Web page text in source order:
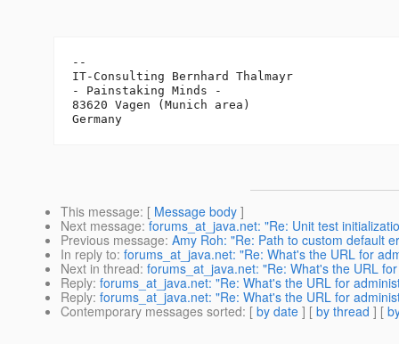
--
IT-Consulting Bernhard Thalmayr
- Painstaking Minds -
83620 Vagen (Munich area)
This message: [ Message body ]
Next message: forums_at_java.net: "Re: Unit test
Previous message: Amy Roh: "Re: Path to custom default
In reply to: forums_at_java.net: "Re: What's the URL for
Next in thread: forums_at_java.net: "Re: What's the URL
Reply: forums_at_java.net: "Re: What's the URL for
Reply: forums_at_java.net: "Re: What's the URL for
Contemporary messages sorted: [ by date ] [ by thread ] [